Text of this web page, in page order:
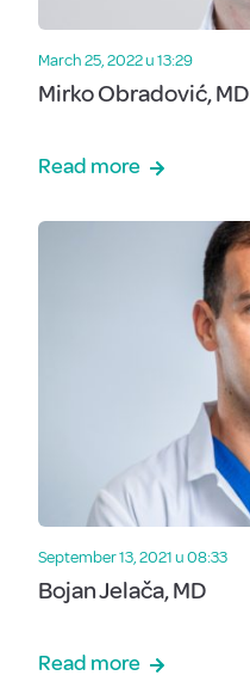
March 25, 2022 u 13:29
Mirko Obradović, MD
Read more
September 13, 2021 u 08:33
Bojan Jelača, MD
Read more